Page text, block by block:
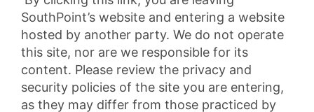
SouthPoint’s website and entering a website
hosted by another party. We do not operate
this site, nor are we responsible for its
content. Please review the privacy and
security policies of the site you are entering,
as they may differ from those practiced by